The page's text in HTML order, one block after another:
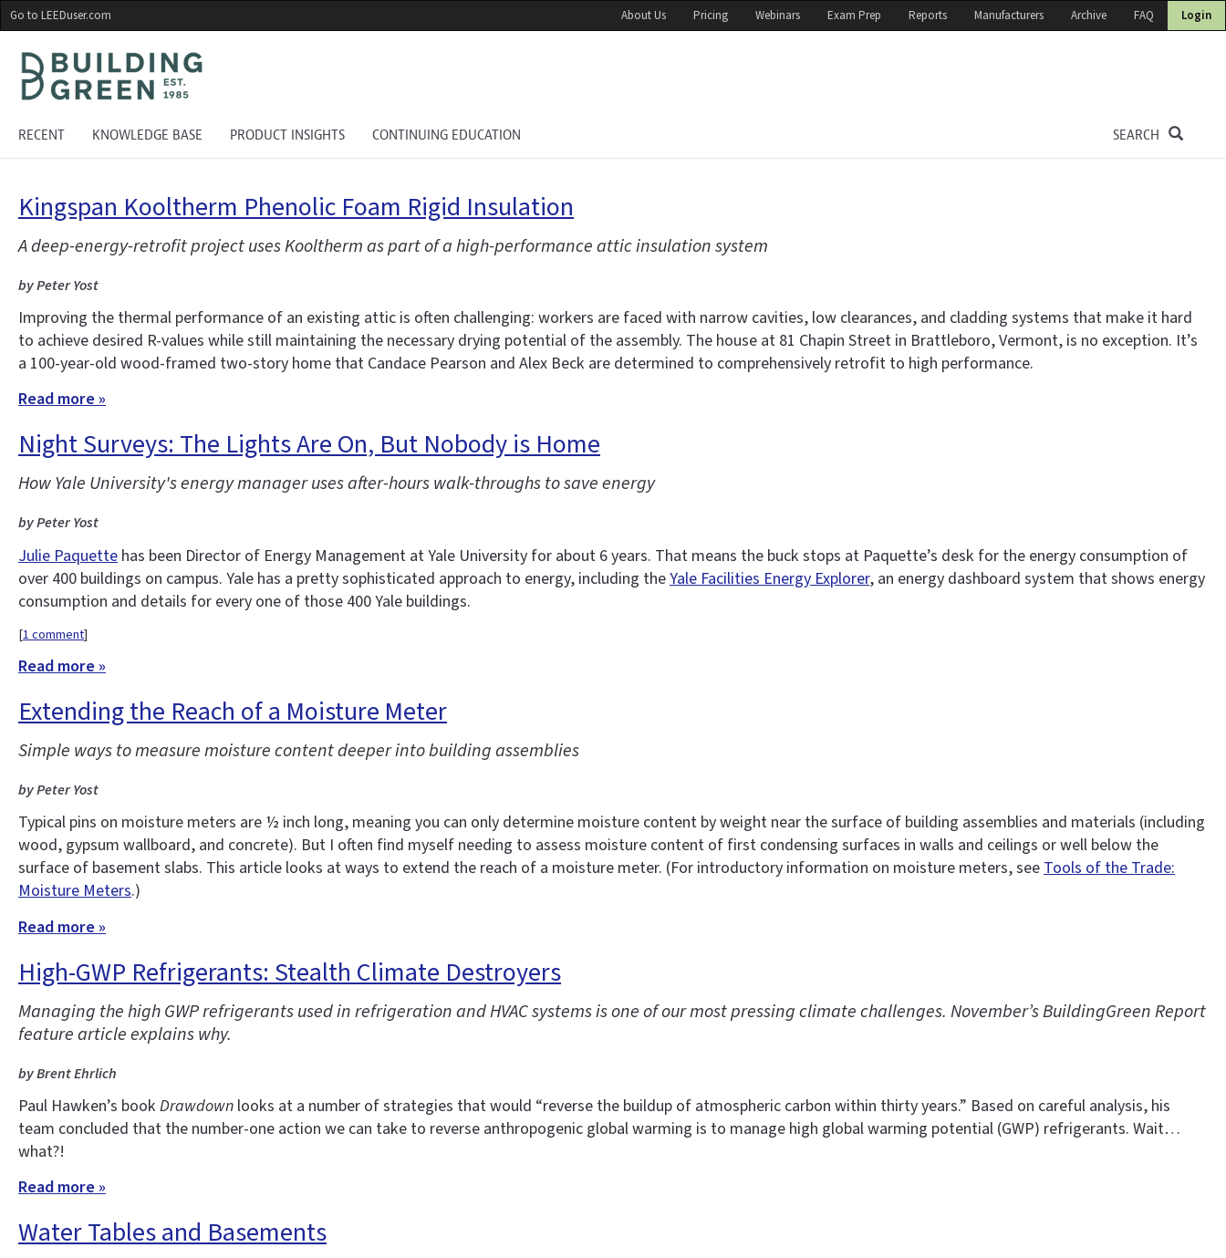
Skip
to
main
content
Go to LEEDuser.com About Us Pricing Webinars Exam Prep Reports Manufacturers Archive FAQ Login
RECENT KNOWLEDGE BASE PRODUCT INSIGHTS CONTINUING EDUCATION SEARCH
Kingspan Kooltherm Phenolic Foam Rigid Insulation
A deep-energy-retrofit project uses Kooltherm as part of a high-performance attic insulation system
by Peter Yost
Improving the thermal performance of an existing attic is often challenging: workers are faced with narrow cavities, low clearances, and cladding systems that make it hard
to achieve desired R-values while still maintaining the necessary drying potential of the assembly. The house at 81 Chapin Street in Brattleboro, Vermont, is no exception. It’s
a 100-year-old wood-framed two-story home that Candace Pearson and Alex Beck are determined to comprehensively retrofit to high performance.
Read more »
Night Surveys: The Lights Are On, But Nobody is Home
How Yale University's energy manager uses after-hours walk-throughs to save energy
by Peter Yost
Julie Paquette has been Director of Energy Management at Yale University for about 6 years. That means the buck stops at Paquette’s desk for the energy consumption of
over 400 buildings on campus. Yale has a pretty sophisticated approach to energy, including theYale Facilities Energy Explorer, an energy dashboard system that shows energy
consumption and details for every one of those 400 Yale buildings.
[1 comment]
Read more »
Extending the Reach of a Moisture Meter
Simple ways to measure moisture content deeper into building assemblies
by Peter Yost
Typical pins on moisture meters are ½ inch long, meaning you can only determine moisture content by weight near the surface of building assemblies and materials (including
wood, gypsum wallboard, and concrete). But I often find myself needing to assess moisture content of first condensing surfaces in walls and ceilings or well below the
surface of basement slabs. This article looks at ways to extend the reach of a moisture meter. (For introductory information on moisture meters, seeTools of the Trade:
Moisture Meters.)
Read more »
High-GWP Refrigerants: Stealth Climate Destroyers
Managing the high GWP refrigerants used in refrigeration and HVAC systems is one of our most pressing climate challenges. November’s BuildingGreen Report
feature article explains why.
by Brent Ehrlich
Paul Hawken’s book Drawdown looks at a number of strategies that would “reverse the buildup of atmospheric carbon within thirty years.” Based on careful analysis, his
team concluded that the number-one action we can take to reverse anthropogenic global warming is to manage high global warming potential (GWP) refrigerants. Wait…
what?!
Read more »
Water Tables and Basements